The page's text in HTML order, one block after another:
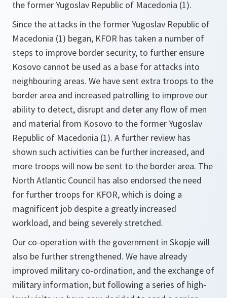
the former Yugoslav Republic of Macedonia (1).
Since the attacks in the former Yugoslav Republic of
Macedonia (1) began, KFOR has taken a number of
steps to improve border security, to further ensure
Kosovo cannot be used as a base for attacks into
neighbouring areas. We have sent extra troops to the
border area and increased patrolling to improve our
ability to detect, disrupt and deter any flow of men
and material from Kosovo to the former Yugoslav
Republic of Macedonia (1). A further review has
shown such activities can be further increased, and
more troops will now be sent to the border area. The
North Atlantic Council has also endorsed the need
for further troops for KFOR, which is doing a
magnificent job despite a greatly increased
workload, and being severely stretched.
Our co-operation with the government in Skopje will
also be further strengthened. We have already
improved military co-ordination, and the exchange of
military information, but following a series of high-